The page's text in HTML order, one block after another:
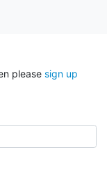
please sign up